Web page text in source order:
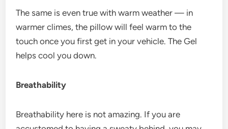
The same is even true with warm weather — in
warmer climes, the pillow will feel warm to the
touch once you first get in your vehicle. The Gel
helps cool you down.
Breathability
Breathability here is not amazing. If you are